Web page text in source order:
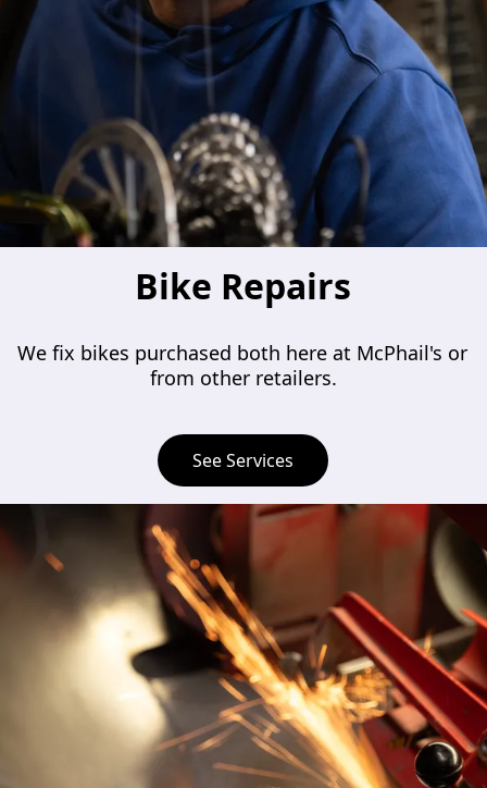
Bike Repairs
We fix bikes purchased both here at McPhail's or
from other retailers.
See Services